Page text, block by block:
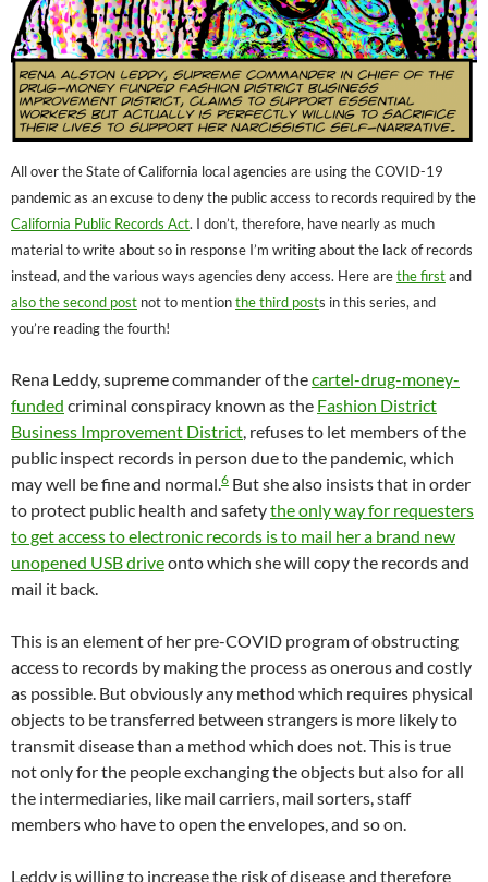
All over the State of California local agencies are using the COVID-19
pandemic as an excuse to deny the public access to records required by the
California Public Records Act. I don’t, therefore, have nearly as much
material to write about so in response I’m writing about the lack of records
instead, and the various ways agencies deny access. Here arethe firstand
also the second post not to mentionthe third posts in this series, and
you’re reading the fourth!
Rena Leddy, supreme commander of thecartel-drug-money-
funded criminal conspiracy known as the Fashion District
Business Improvement District, refuses to let members of the
public inspect records in person due to the pandemic, which
may well be fine and normal.6 But she also insists that in order
to protect public health and safetythe only way for requesters
to get access to electronic records is to mail her a brand new
unopened USB driveonto which she will copy the records and
mail it back.
This is an element of her pre-COVID program of obstructing
access to records by making the process as onerous and costly
as possible. But obviously any method which requires physical
objects to be transferred between strangers is more likely to
transmit disease than a method which does not. This is true
not only for the people exchanging the objects but also for all
the intermediaries, like mail carriers, mail sorters, staff
members who have to open the envelopes, and so on.
Leddy is willing to increase the risk of disease and therefore